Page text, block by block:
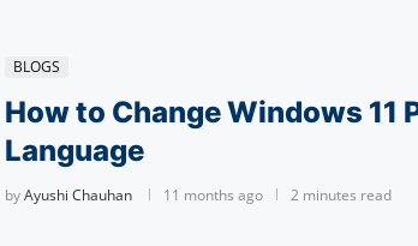
BLOGS
How to Change Windows 11
Language
byAyushi Chauhan 11 months ago 2 minutes read